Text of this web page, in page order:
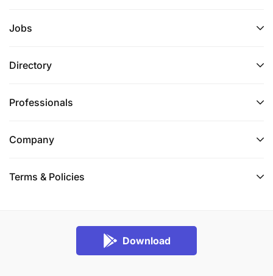
Jobs
Directory
Professionals
Company
Terms & Policies
Download